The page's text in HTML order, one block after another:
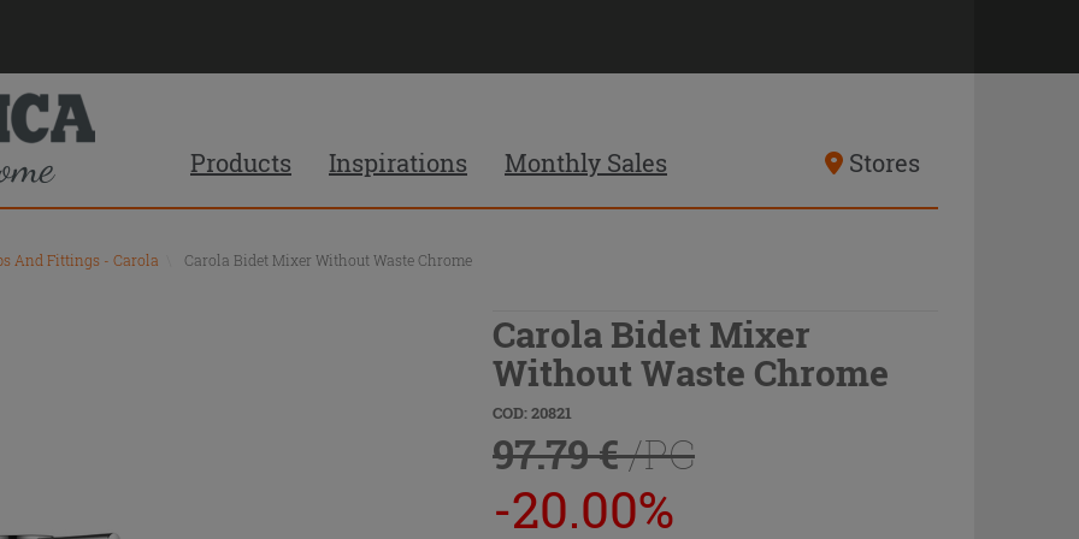
Products Inspirations Monthly Sales Stores
And Fittings - Carola Carola Bidet Mixer Without Waste Chrome
Carola Bidet Mixer
Without Waste Chrome
COD: 20821
97.79 €/PC
-20.00%